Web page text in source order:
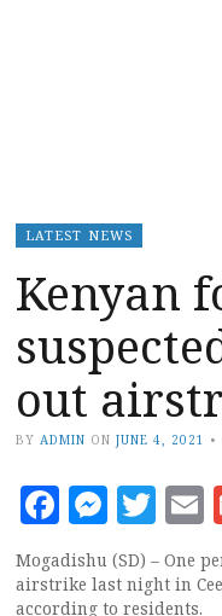
LATEST NEWS
Kenyan
out
BY ADMIN ON JUNE 4, 2021 •
Mogadishu (SD) – One
airstrike last night in
according to residents.